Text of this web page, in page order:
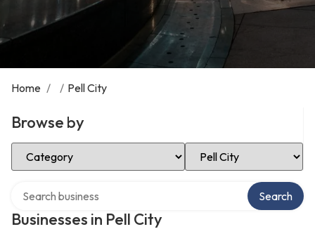
Home / / Pell City
Browse by
Select Category Select Location
Businesses in Pell City
Search